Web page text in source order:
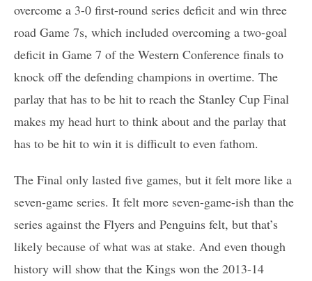
overcome a 3-0 first-round series deficit and win three
road Game 7s, which included overcoming a two-goal
deficit in Game 7 of the Western Conference finals to
knock off the defending champions in overtime. The
parlay that has to be hit to reach the Stanley Cup Final
makes my head hurt to think about and the parlay that
has to be hit to win it is difficult to even fathom.
The Final only lasted five games, but it felt more like a
seven-game series. It felt more seven-game-ish than the
series against the Flyers and Penguins felt, but that’s
likely because of what was at stake. And even though
history will show that the Kings won the 2013-14